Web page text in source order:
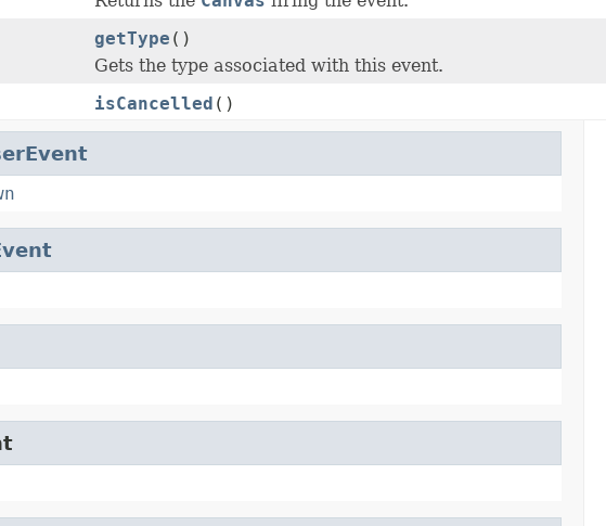
getType ()
Gets the type associated with this event.
isCancelled ()